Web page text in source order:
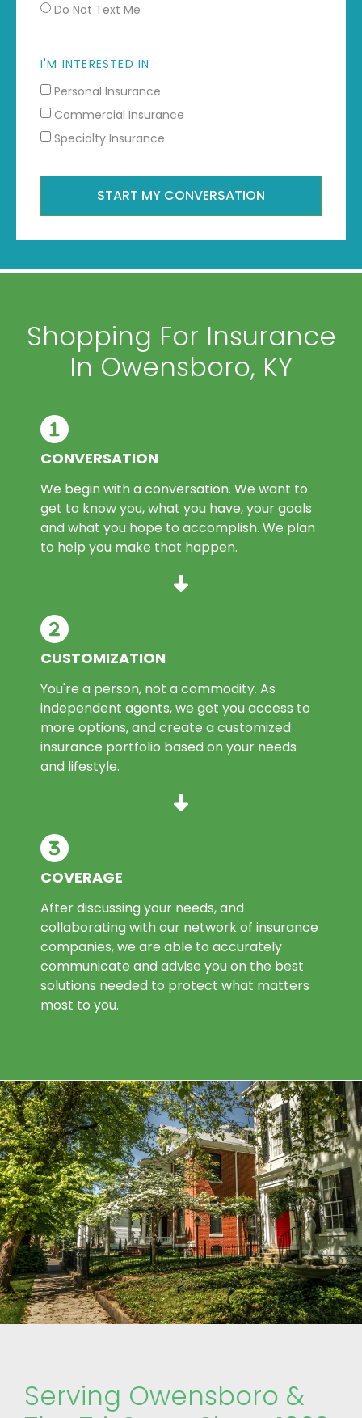
Do Not Text Me
I'M INTERESTED IN
Personal Insurance
Commercial Insurance
Specialty Insurance
START MY CONVERSATION
Shopping For Insurance
In Owensboro, KY
CONVERSATION
We begin with a conversation. We want to
get to know you, what you have, your goals
and what you hope to accomplish. We plan
to help you make that happen.
CUSTOMIZATION
You're a person, not a commodity. As
independent agents, we get you access to
more options, and create a customized
insurance portfolio based on your needs
and lifestyle.
COVERAGE
After discussing your needs, and
collaborating with our network of insurance
companies, we are able to accurately
communicate and advise you on the best
solutions needed to protect what matters
most to you.
Serving Owensboro &